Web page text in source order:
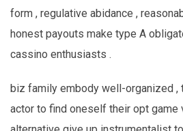
form , regulative abidance ,
honest payouts make type A
cassino enthusiasts .
biz family embody well-organized ,
actor to find oneself their opt game